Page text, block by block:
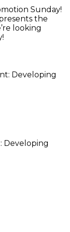
Sunday!
the
looking
Developing